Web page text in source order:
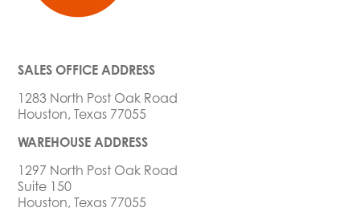
SALES OFFICE ADDRESS
1283 North Post Oak Road
Houston, Texas 77055
WAREHOUSE ADDRESS
1297 North Post Oak Road
Suite 150
Houston, Texas 77055